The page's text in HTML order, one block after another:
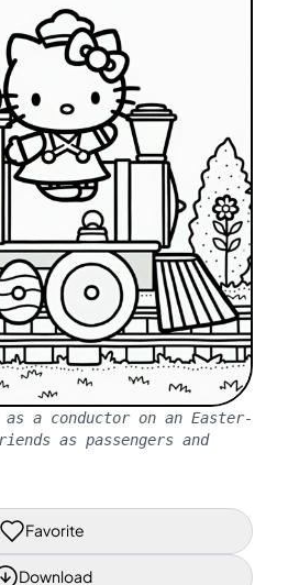
a conductor on an Easter-
as passengers and
Favorite
Download